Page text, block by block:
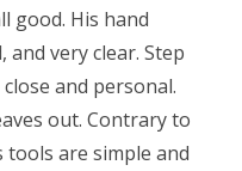
good. His hand
very clear. Step
and personal.
out. Contrary to
are simple and